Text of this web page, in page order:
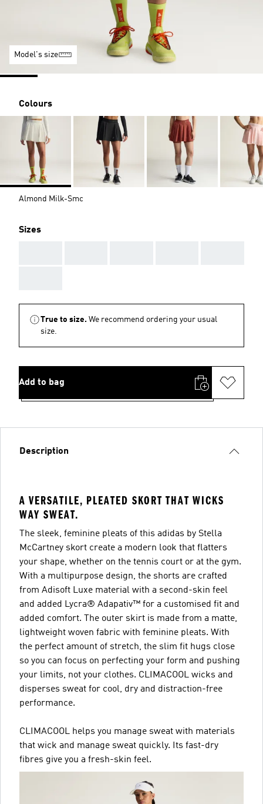
Model's size
Colours
Almond Milk-Smc
Sizes
True to size. We recommend ordering your usual
size.
Add to bag
Description
A VERSATILE, PLEATED SKORT THAT WICKS
WAY SWEAT.
The sleek, feminine pleats of this adidas by Stella
McCartney skort create a modern look that flatters
your shape, whether on the tennis court or at the gym.
With a multipurpose design, the shorts are crafted
from Adisoft Luxe material with a second-skin feel
and added Lycra® Adapativ™ for a customised fit and
added comfort. The outer skirt is made from a matte,
lightweight woven fabric with feminine pleats. With
the perfect amount of stretch, the slim fit hugs close
so you can focus on perfecting your form and pushing
your limits, not your clothes. CLIMACOOL wicks and
disperses sweat for cool, dry and distraction-free
performance.
CLIMACOOL helps you manage sweat with materials
that wick and manage sweat quickly. Its fast-dry
fibres give you a fresh-skin feel.